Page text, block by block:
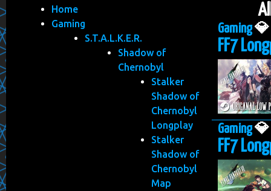
Home
Gaming
S.T.A.L.K.E.R.
Shadow of
Chernobyl
Stalker
Shadow of
Chernobyl
Longplay
Stalker
Shadow of
Chernobyl
Map
Gaming💎
FF7
Gaming💎
FF7